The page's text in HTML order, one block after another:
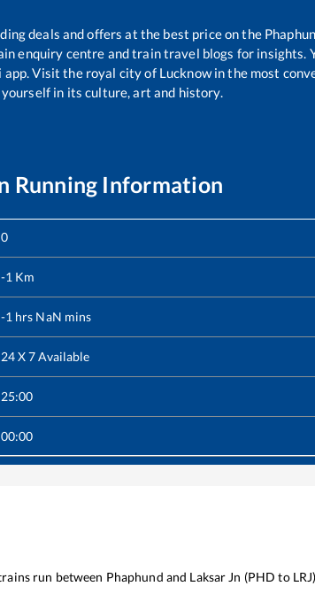
deals and offers at the best price on the
enquiry centre and train travel blogs for insights.
Visit the royal city of Lucknow in the most
in its culture, art and history.
Running Information
0
-1 Km
-1 hrs NaN mins
24 X 7 Available
25:00
00:00
run between Phaphund and Laksar Jn (PHD to LRJ